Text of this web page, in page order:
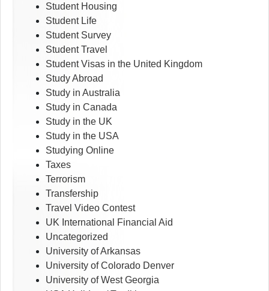
Student Housing
Student Life
Student Survey
Student Travel
Student Visas in the United Kingdom
Study Abroad
Study in Australia
Study in Canada
Study in the UK
Study in the USA
Studying Online
Taxes
Terrorism
Transfership
Travel Video Contest
UK International Financial Aid
Uncategorized
University of Arkansas
University of Colorado Denver
University of West Georgia